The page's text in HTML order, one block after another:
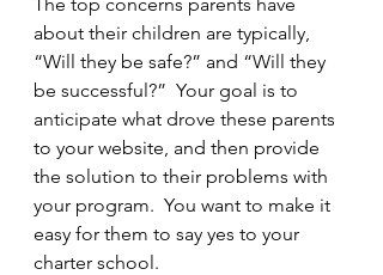
about their children are typically,
“Will they be safe?” and “Will they
be successful?”  Your goal is to
anticipate what drove these parents
to your website, and then provide
the solution to their problems with
your program.  You want to make it
easy for them to say yes to your
charter school.